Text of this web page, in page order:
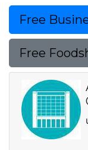
Free
Free